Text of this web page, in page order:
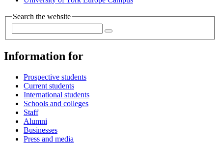
Search the website
Information for
Prospective students
Current students
International students
Schools and colleges
Staff
Alumni
Businesses
Press and media